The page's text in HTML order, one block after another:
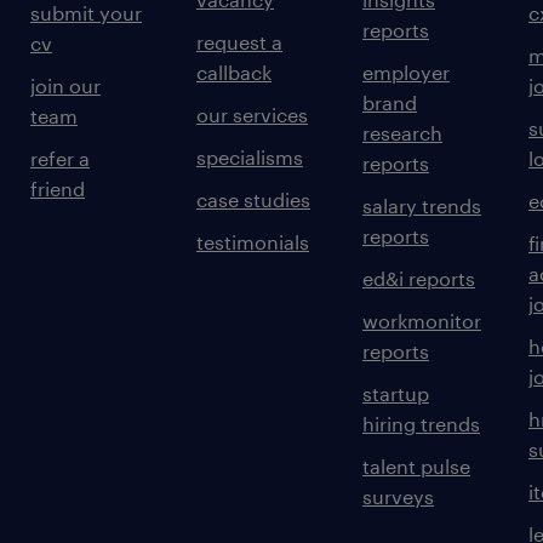
submit your
cv
join our
team
refer a
friend
request a
callback
our services
specialisms
case studies
testimonials
reports
employer
brand
research
reports
salary trends
reports
ed&i reports
workmonitor
reports
startup
hiring trends
talent pulse
surveys